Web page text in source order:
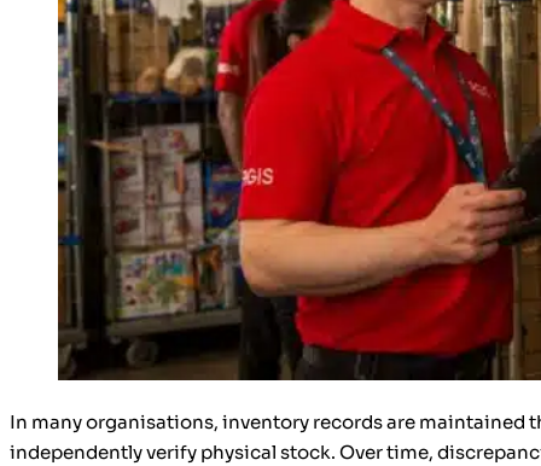
In many organisations, inventory records are maintained
independently verify physical stock. Over time,